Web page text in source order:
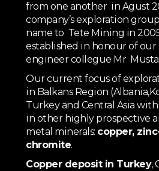
from one another in Agust
company’s exploration
name to Tete Mining in
established in honour of
engineer collegue Mr
Our current focus of
in Balkans Region
Turkey and Central Asia
in other highly prospective
metal minerals: copper,
chromite.
Copper deposit in Turkey,